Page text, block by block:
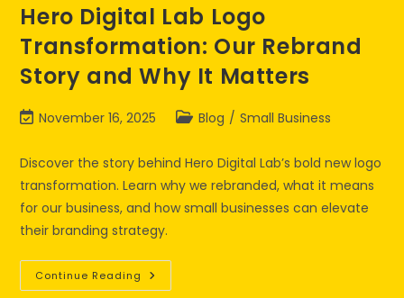
Hero Digital Lab Logo
Transformation: Our Rebrand
Story and Why It Matters
November 16, 2025 Blog / Small Business
Discover the story behind Hero Digital Lab’s bold new logo
transformation. Learn why we rebranded, what it means
for our business, and how small businesses can elevate
their branding strategy.
Continue Reading